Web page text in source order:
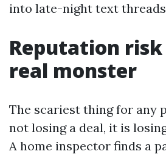
into late-night text threads
Reputation
real monster
The scariest thing for any
not losing a deal, it is
A home inspector finds a